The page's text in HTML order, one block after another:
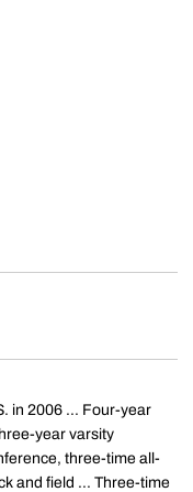
in 2006 ... Four-year
year varsity
three-time all-
and field ... Three-time